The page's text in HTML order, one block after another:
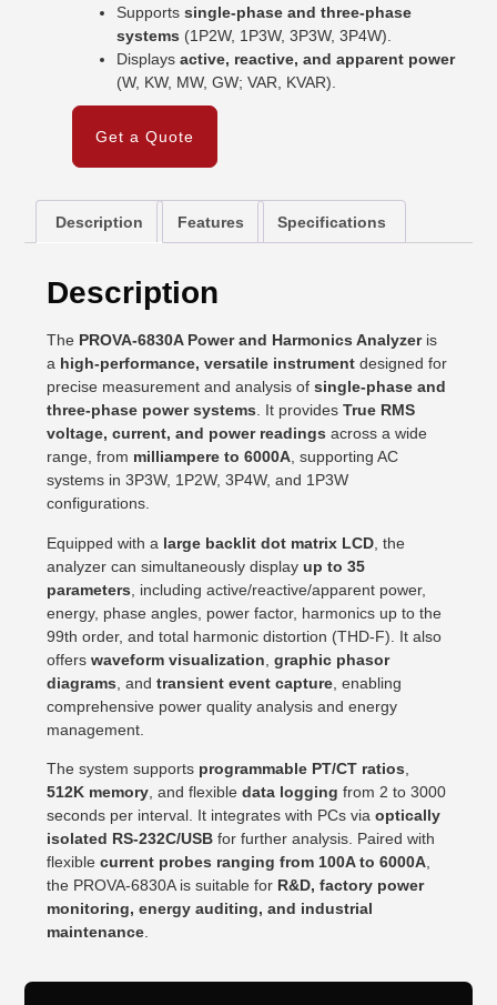
Supportssingle-phase and three-phase
systems (1P2W, 1P3W, 3P3W, 3P4W).
Displaysactive, reactive, and apparent power
(W, KW, MW, GW; VAR, KVAR).
Get a Quote
Description Features Specifications
Description
The PROVA-6830A Power and Harmonics Analyzeris
a high-performance, versatile instrument designed for
precise measurement and analysis ofsingle-phase and
three-phase power systems . It providesTrue RMS
voltage, current, and power readings across a wide
range, from milliampere to 6000A , supporting AC
systems in 3P3W, 1P2W, 3P4W, and 1P3W
configurations.
Equipped with a large backlit dot matrix LCD , the
analyzer can simultaneously displayup to 35
parameters , including active/reactive/apparent power,
energy, phase angles, power factor, harmonics up to the
99th order, and total harmonic distortion (THD-F). It also
offerswaveform visualization ,graphic phasor
diagrams , andtransient event capture , enabling
comprehensive power quality analysis and energy
management.
The system supports programmable PT/CT ratios
512K memory , and flexibledata logging from 2 to 3000
seconds per interval. It integrates with PCs viaoptically
isolated RS-232C/USB for further analysis. Paired with
flexiblecurrent probes ranging from 100A to 6000A
the PROVA-6830A is suitable for R&D, factory power
monitoring, energy auditing, and industrial
maintenance